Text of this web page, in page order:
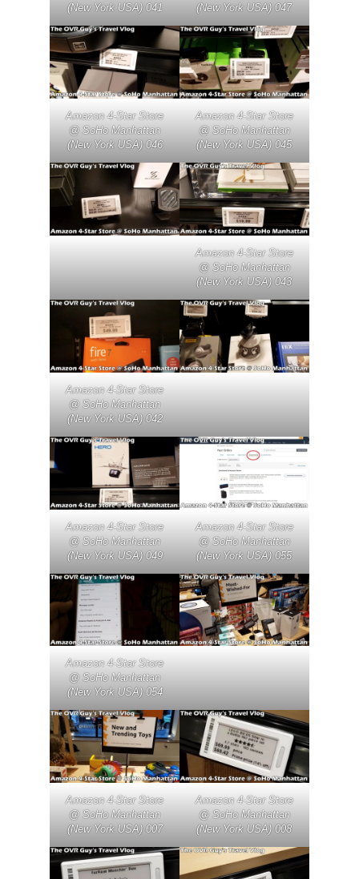
(New York USA) 041 (New York USA) 047
Amazon 4-Star Store
@ SoHo Manhattan
(New York USA) 046
Amazon 4-Star Store
@ SoHo Manhattan
(New York USA) 045
Amazon 4-Star Store
@ SoHo Manhattan
(New York USA) 043
Amazon 4-Star Store
@ SoHo Manhattan
(New York USA) 042
Amazon 4-Star Store
@ SoHo Manhattan
(New York USA) 049
Amazon 4-Star Store
@ SoHo Manhattan
(New York USA) 055
Amazon 4-Star Store
@ SoHo Manhattan
(New York USA) 054
Amazon 4-Star Store
@ SoHo Manhattan
(New York USA) 007
Amazon 4-Star Store
@ SoHo Manhattan
(New York USA) 008